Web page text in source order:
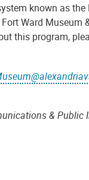
known as
Ward Museum
this program,
& Public